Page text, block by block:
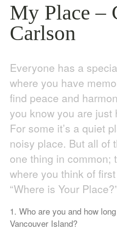
My Place –
Carlson
Everyone has a
where you have
find peace and
you know you are just
For some it’s a quiet
noisy place. But all of
one thing in common;
where you think of
“Where is Your
1. Who are you and how
Vancouver Island?